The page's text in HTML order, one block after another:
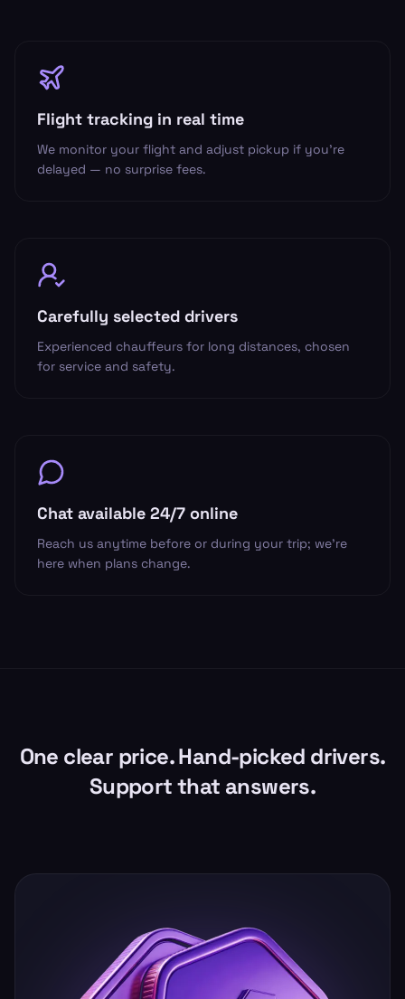
Flight tracking in real time
We monitor your flight and adjust pickup if you’re
delayed — no surprise fees.
Carefully selected drivers
Experienced chauffeurs for long distances, chosen
for service and safety.
Chat available 24/7 online
Reach us anytime before or during your trip; we’re
here when plans change.
One clear price. Hand-picked drivers.
Support that answers.